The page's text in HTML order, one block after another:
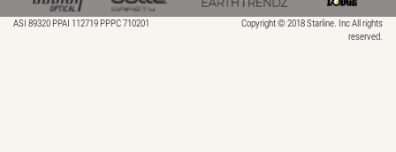
ASI 89320 PPAI 112719 PPPC 710201
Copyright © 2018 Starline. Inc All rights
reserved.